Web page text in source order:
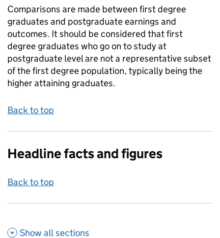
Comparisons are made between first degree
graduates and postgraduate earnings and
outcomes. It should be considered that first
degree graduates who go on to study at
postgraduate level are not a representative subset
of the first degree population, typically being the
higher attaining graduates.
Back to top
Headline facts and figures
Back to top
Show allsections